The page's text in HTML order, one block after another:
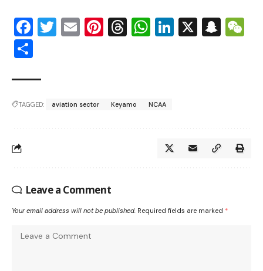
Facebook
Twitter
EmailPinterest
Threads
WhatsApp
LinkedIn
X
TAGGED: aviation sector Keyamo NCAA
Leave a Comment
Your email address will not be published. Required fields are marked *